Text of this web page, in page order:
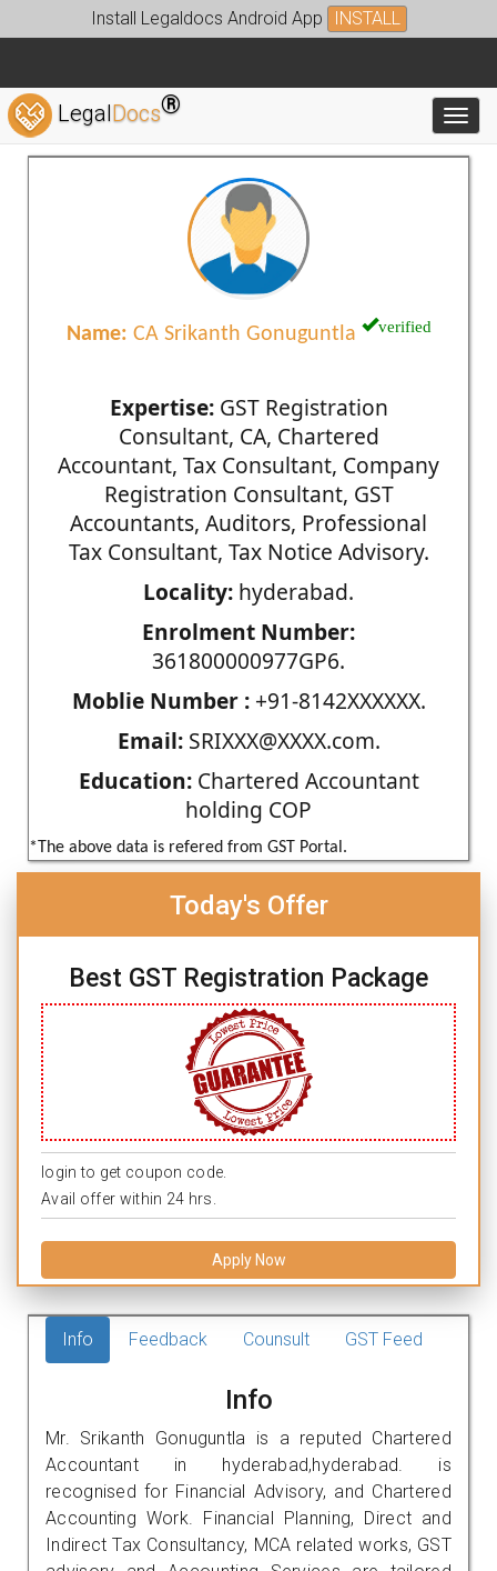
Install Legaldocs Android App INSTALL
LegalDocs®
Name: CA Srikanth Gonuguntla verified
Expertise:GST Registration
Consultant, CA, Chartered
Accountant, Tax Consultant, Company
Registration Consultant, GST
Accountants, Auditors, Professional
Tax Consultant, Tax Notice Advisory.
Locality: hyderabad.
Enrolment Number:
361800000977GP6.
Moblie Number :+91-8142XXXXXX.
Email:SRIXXX@XXXX.com.
Education:Chartered Accountant
holding COP
*The above data is refered from GST Portal.
Today's Offer
Best GST Registration Package
login to get coupon code.
Avail offer within 24 hrs.
Apply Now
Info Feedback Counsult GST Feed
Info
Mr. Srikanth Gonuguntla is a reputed Chartered
Accountant in hyderabad,hyderabad. is
recognised for Financial Advisory, and Chartered
Accounting Work. Financial Planning, Direct and
Indirect Tax Consultancy, MCA related works, GST